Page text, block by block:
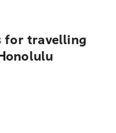
for travelling